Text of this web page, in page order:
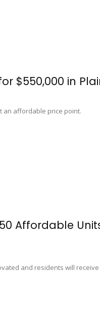
$550,000 in
an affordable price point.
Affordable
and residents will